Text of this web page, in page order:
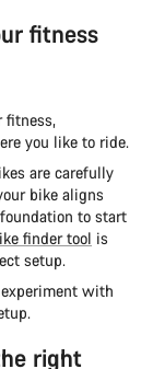
fitness
fitness,
you like to ride.
are carefully
bike aligns
to start
finder tool is
setup.
with
right